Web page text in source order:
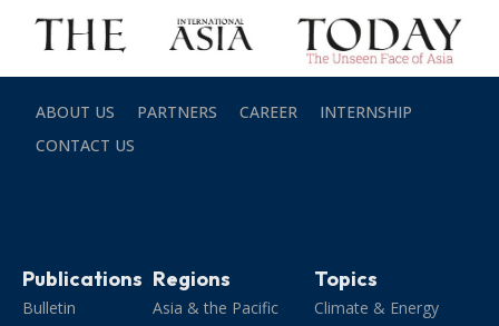
ABOUT US PARTNERS CAREER
INTERNSHIP
CONTACT US
Publications
Bulletin
Regions
Asia & the Pacific
Topics
Climate & Energy